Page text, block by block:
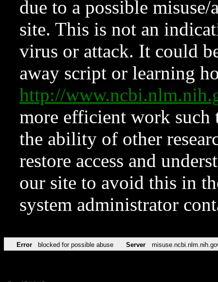
due to a possible
site. This is not an
virus or attack. It could
away script or learning
http://
more efficient work such
the ability of other
restore access and
our site to avoid this in
system administrator
Error blocked for possible abuse Server